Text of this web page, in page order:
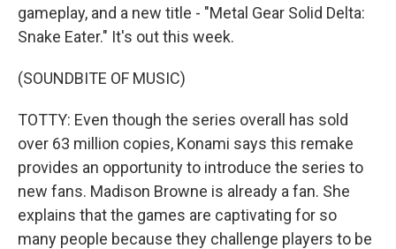
gameplay, and a new title - "Metal Gear Solid Delta:
Snake Eater." It's out this week.
(SOUNDBITE OF MUSIC)
TOTTY: Even though the series overall has sold
over 63 million copies, Konami says this remake
provides an opportunity to introduce the series to
new fans. Madison Browne is already a fan. She
explains that the games are captivating for so
many people because they challenge players to be